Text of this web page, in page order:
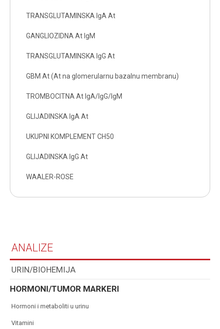
TRANSGLUTAMINSKA IgA At
GANGLIOZIDNA At IgM
TRANSGLUTAMINSKA IgG At
GBM At (At na glomerularnu bazalnu membranu)
TROMBOCITNA At IgA/IgG/IgM
GLIJADINSKA IgA At
UKUPNI KOMPLEMENT CH50
GLIJADINSKA IgG At
WAALER-ROSE
ANALIZE
URIN/BIOHEMIJA
HORMONI/TUMOR MARKERI
hormoni i metaboliti u urinu
vitamini